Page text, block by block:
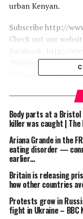
urban Kenyan.
Subscribe http://
Check out our
Twitter: http://
Instagram: http://
source
RELATED TOPICS: 90'S
KENYA
KENYAN
OBAMA
OUT POP
PRESIDENT BARACK
英語ニュース BBC
Russia bans anti-
President Putin in
Body parts at a Bristol
killer was caught | The
Ariana Grande in the
eating disorder —
earlier…
Britain is releasing
how other countries
Protests grow in
fight in Ukraine – BBC